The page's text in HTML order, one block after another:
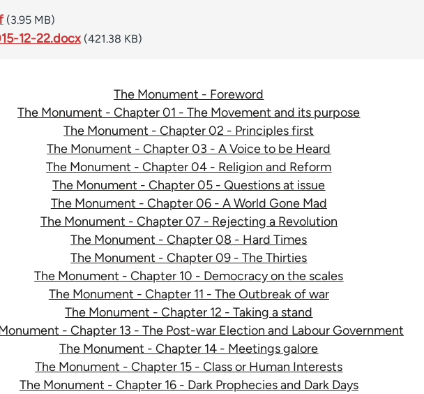
(3.95 MB)
12-22.docx (421.38 KB)
The Monument - Foreword
The Monument - Chapter 01 - The Movement and its purpose
The Monument - Chapter 02 - Principles first
The Monument - Chapter 03 - A Voice to be Heard
The Monument - Chapter 04 - Religion and Reform
The Monument - Chapter 05 - Questions at issue
The Monument - Chapter 06 - A World Gone Mad
The Monument - Chapter 07 - Rejecting a Revolution
The Monument - Chapter 08 - Hard Times
The Monument - Chapter 09 - The Thirties
The Monument - Chapter 10 - Democracy on the scales
The Monument - Chapter 11 - The Outbreak of war
The Monument - Chapter 12 - Taking a stand
- Chapter 13 - The Post-war Election and Labour Government
The Monument - Chapter 14 - Meetings galore
The Monument - Chapter 15 - Class or Human Interests
The Monument - Chapter 16 - Dark Prophecies and Dark Days